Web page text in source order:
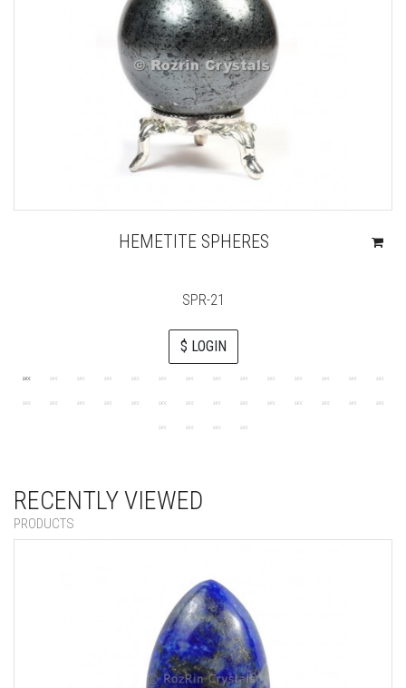
HEMETITE SPHERES
SPR-21
$ LOGIN
RECENTLY VIEWED
PRODUCTS